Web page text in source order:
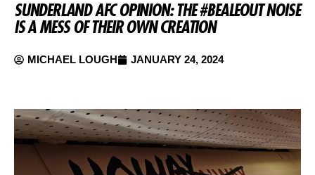
SUNDERLAND AFC OPINION: THE #BEALEOUT NOISE
IS A MESS OF THEIR OWN CREATION
MICHAEL LOUGH JANUARY 24, 2024